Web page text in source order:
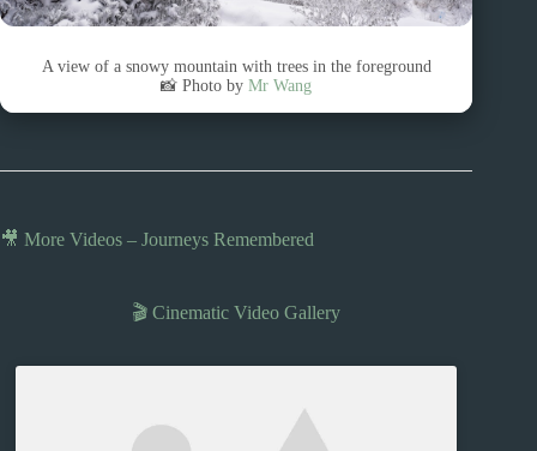
A view of a snowy mountain with trees in the foreground
📸 Photo byMr Wang
🎥 More Videos – Journeys Remembered
🎬 Cinematic Video Gallery